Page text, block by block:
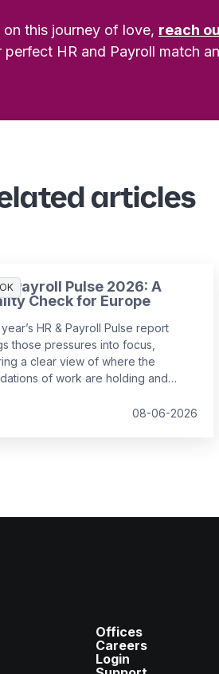
this journey of love, reach
HR and Payroll match
articles
& Payroll Pulse 2026: A
Check for Europe
HR & Payroll Pulse report
those pressures into focus,
a clear view of where the
of work are holding and
08-06-2026
Offices
Careers
Login